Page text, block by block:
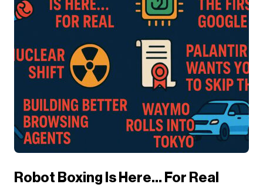
Robot Boxing Is Here… For Real